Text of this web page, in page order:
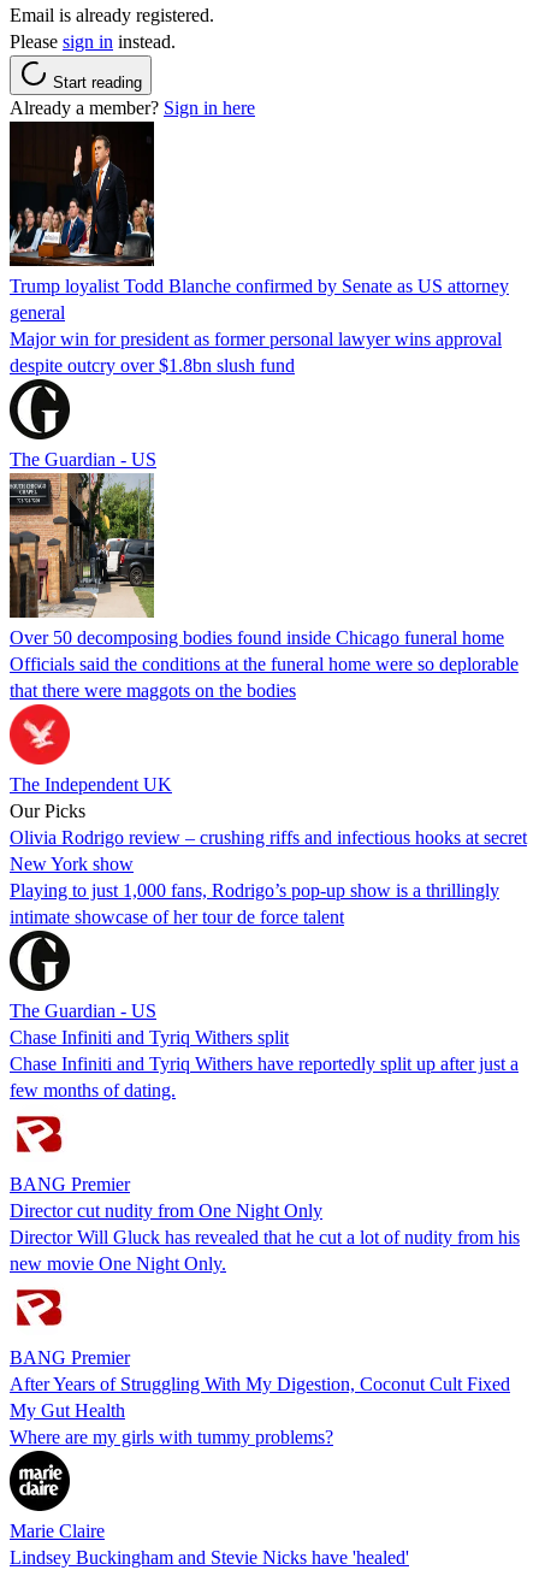
Email is already registered.
Please sign in instead.
Start reading
Already a member? Sign in here
Trump loyalist Todd Blanche confirmed by Senate as US attorney
general
Major win for president as former personal lawyer wins approval
despite outcry over $1.8bn slush fund
The Guardian - US
Over 50 decomposing bodies found inside Chicago funeral home
Officials said the conditions at the funeral home were so deplorable
that there were maggots on the bodies
The Independent UK
Our Picks
Olivia Rodrigo review – crushing riffs and infectious hooks at secret
New York show
Playing to just 1,000 fans, Rodrigo’s pop-up show is a thrillingly
intimate showcase of her tour de force talent
The Guardian - US
Chase Infiniti and Tyriq Withers split
Chase Infiniti and Tyriq Withers have reportedly split up after just a
few months of dating.
BANG Premier
Director cut nudity from One Night Only
Director Will Gluck has revealed that he cut a lot of nudity from his
new movie One Night Only.
BANG Premier
After Years of Struggling With My Digestion, Coconut Cult Fixed
My Gut Health
Where are my girls with tummy problems?
Marie Claire
Lindsey Buckingham and Stevie Nicks have 'healed'